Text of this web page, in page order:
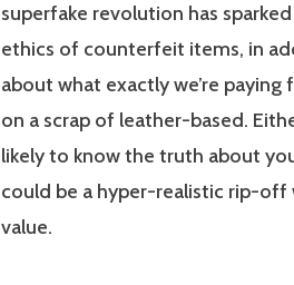
superfake revolution has
ethics of counterfeit items, in
about what exactly we’re
on a scrap of leather-based.
likely to know the truth about
could be a hyper-realistic rip-
value.